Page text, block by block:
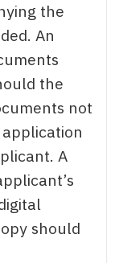
the
An
the
not
A
should